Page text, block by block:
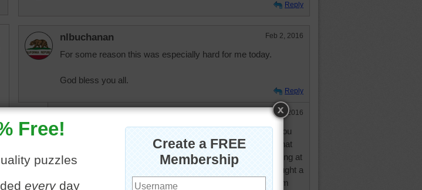
Reply
nlbuchanan Feb 2, 2016
For some reason this was especially hard for me today.
God bless you all.
Reply
ichibanvic1 Feb 3, 2016
Hope you are feeling ok. I just thought I would tell you
that I love cherries and it is ironic for me that I did that
puzzle today because yesterday I did some shopping at
a grocery store that I don't usually frequent and bought a
can of 'dark sweet cherries in syrup" that came from